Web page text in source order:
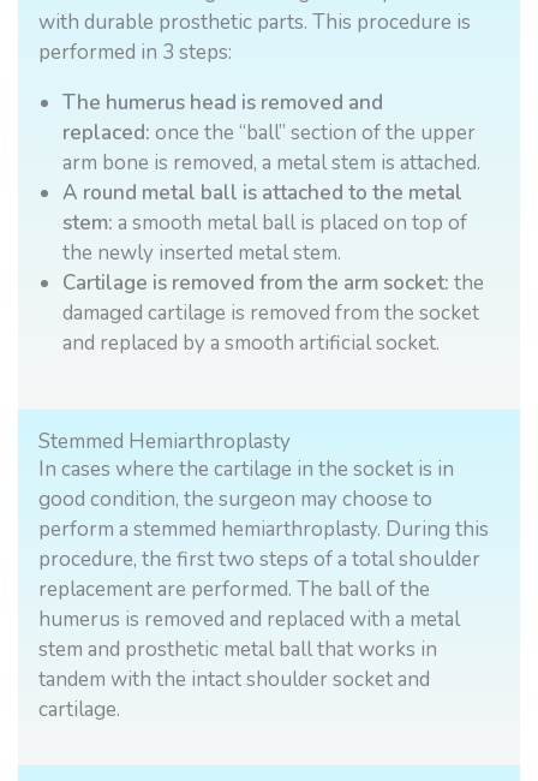
with durable prosthetic parts. This procedure is
performed in 3 steps:
The humerus head is removed and
replaced: once the “ball” section of the upper
arm bone is removed, a metal stem is attached.
A round metal ball is attached to the metal
stem: a smooth metal ball is placed on top of
the newly inserted metal stem.
Cartilage is removed from the arm socket: the
damaged cartilage is removed from the socket
and replaced by a smooth artificial socket.
Stemmed Hemiarthroplasty
In cases where the cartilage in the socket is in
good condition, the surgeon may choose to
perform a stemmed hemiarthroplasty. During this
procedure, the first two steps of a total shoulder
replacement are performed. The ball of the
humerus is removed and replaced with a metal
stem and prosthetic metal ball that works in
tandem with the intact shoulder socket and
cartilage.